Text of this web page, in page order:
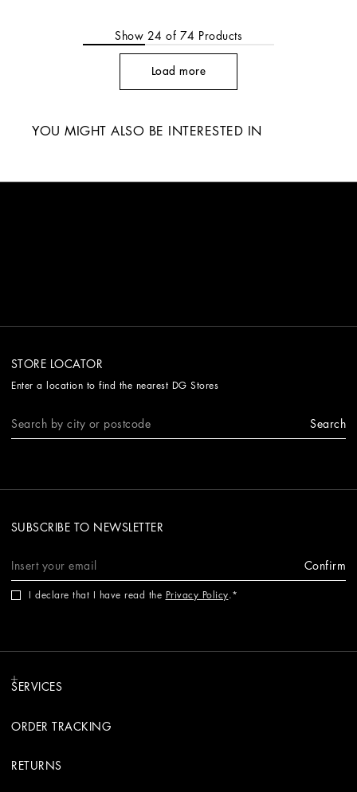
Show 24 of 74 Products
Load more
YOU MIGHT ALSO BE INTERESTED IN
STORE LOCATOR
Enter a location to find the nearest DG Stores
Search
SUBSCRIBE TO NEWSLETTER
Confirm
I declare that I have read the Privacy Policy.
SERVICES
ORDER TRACKING
RETURNS